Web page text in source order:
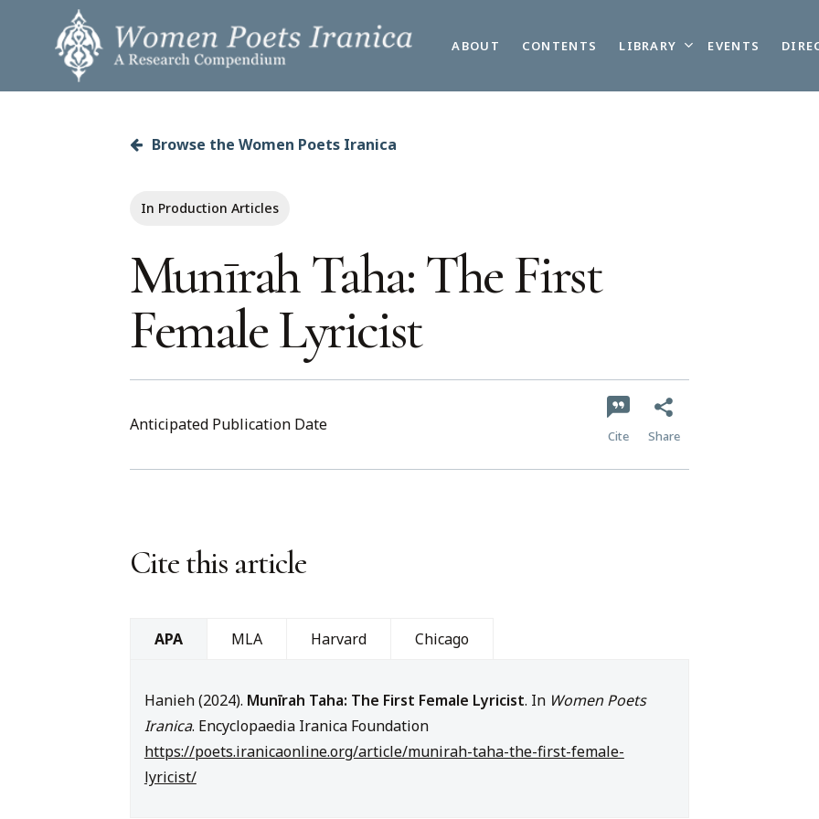
content
ABOUT CONTENTS LIBRARY EVENTS
Browse the Women Poets Iranica
In Production Articles
Munīrah Taha: The First
Female Lyricist
Anticipated Publication Date
Cite Share
Cite this article
APA MLA Harvard Chicago
Hanieh (2024). Munīrah Taha: The First Female Lyricist. In Women Poets
Iranica. Encyclopaedia Iranica Foundation
https://poets.iranicaonline.org/article/munirah-taha-the-first-female-
lyricist/